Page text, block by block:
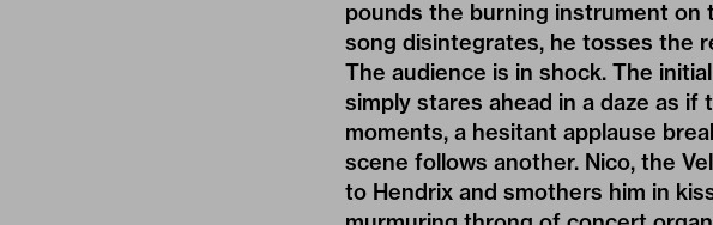
pounds the burning instrument on
song disintegrates, he tosses the
The audience is in shock. The
simply stares ahead in a daze as if
moments, a hesitant applause
scene follows another. Nico, the
to Hendrix and smothers him in